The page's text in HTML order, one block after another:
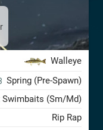
Walleye
Spring (Pre-Spawn)
Swimbaits (Sm/Md)
Rip Rap